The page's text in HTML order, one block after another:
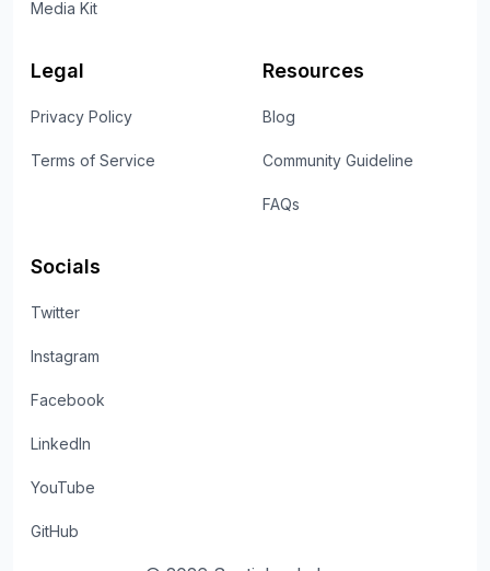
Media Kit
Legal
Privacy Policy
Terms of Service
Resources
Blog
Community Guideline
FAQs
Socials
Twitter
Instagram
Facebook
LinkedIn
YouTube
GitHub